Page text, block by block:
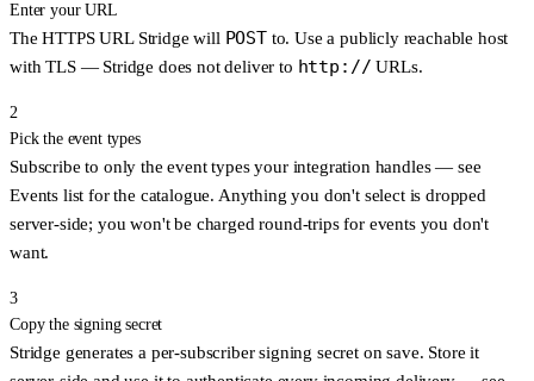
Enter your URL
The HTTPS URL Stridge will POSTto. Use a publicly reachable host
with TLS — Stridge does not deliver to http:// URLs.
2
Pick the event types
Subscribe to only the event types your integration handles — see
Events list for the catalogue. Anything you don't select is dropped
server-side; you won't be charged round-trips for events you don't
want.
3
Copy the signing secret
Stridge generates a per-subscriber signing secret on save. Store it